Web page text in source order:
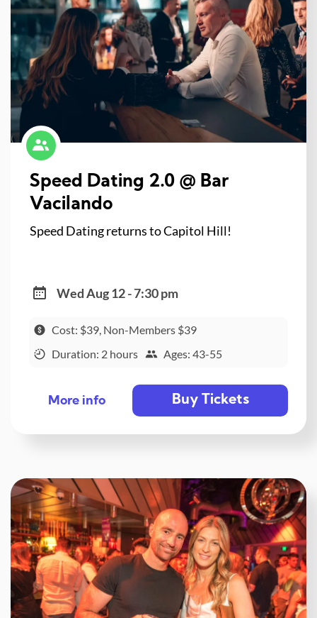
Speed Dating 2.0 @ Bar
Vacilando
Speed Dating returns to Capitol Hill!
Wed Aug 12 - 7:30 pm
Cost: $39, Non-Members $39
Duration: 2 hours
Ages: 43-55
More info Buy Tickets